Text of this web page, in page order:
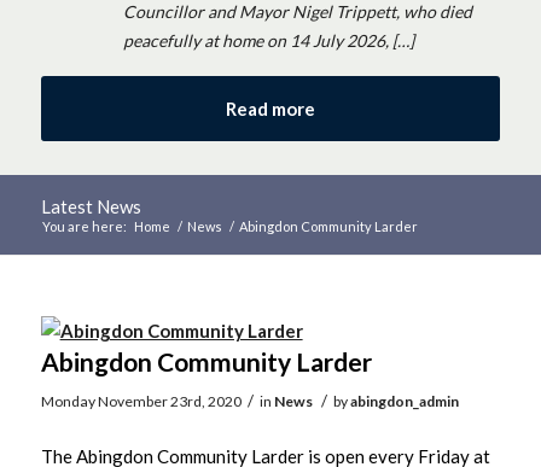
Councillor and Mayor Nigel Trippett, who died
peacefully at home on 14 July 2026, […]
Read more
Latest News
You are here: Home / News / Abingdon Community Larder
Abingdon Community Larder
Monday November 23rd, 2020 / in News / byabingdon_admin
The Abingdon Community Larder is open every Friday at